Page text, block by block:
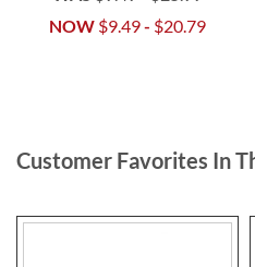
NOW $9.49- $20.79
Customer Favorites In